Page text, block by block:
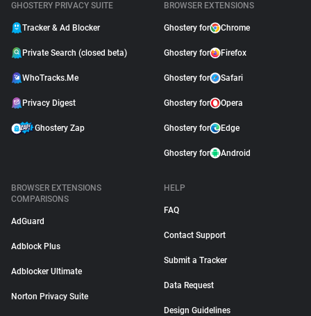
GHOSTERY PRIVACY SUITE
Tracker & Ad Blocker
Private Search (closed beta)
WhoTracks.Me
Privacy Digest
Ghostery Zap
BROWSER EXTENSIONS
Ghostery for Chrome
Ghostery for Firefox
Ghostery for Safari
Ghostery for Opera
Ghostery for Edge
Ghostery for Android
BROWSER EXTENSIONS
COMPARISONS
AdGuard
Adblock Plus
Adblocker Ultimate
Norton Privacy Suite
HELP
FAQ
Contact Support
Submit a Tracker
Data Request
Design Guidelines